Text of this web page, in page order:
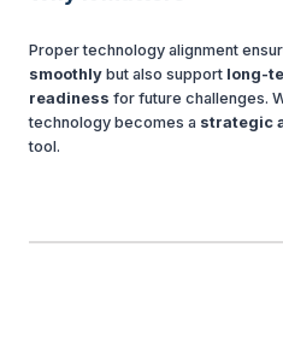
Proper technology alignment
smoothly but also support long-
readiness for future challenges.
technology becomes a strategic
tool.